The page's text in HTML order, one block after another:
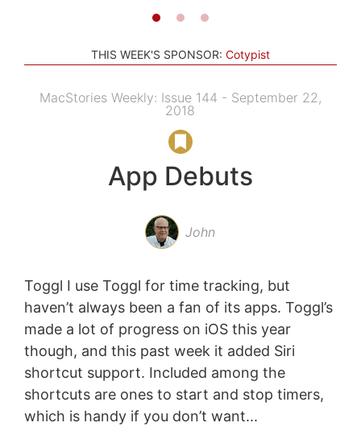
THIS WEEK'S SPONSOR: Cotypist
MacStories Weekly: Issue 144 - September 22,
2018
App Debuts
John
Toggl I use Toggl for time tracking, but
haven’t always been a fan of its apps. Toggl’s
made a lot of progress on iOS this year
though, and this past week it added Siri
shortcut support. Included among the
shortcuts are ones to start and stop timers,
which is handy if you don’t want...